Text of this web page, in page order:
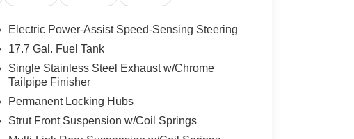
delivers balanced performance,
daily operation. The all-wheel drive system
while the four-wheel independent suspension
your commute or weekend adventures.
genuine attention to comfort and
Electric Power-Assist Speed-Sensing Steering
17.7 Gal. Fuel Tank
Single Stainless Steel Exhaust w/Chrome
Tailpipe Finisher
Permanent Locking Hubs
Strut Front Suspension w/Coil Springs